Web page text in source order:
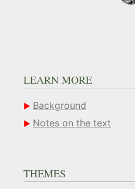
LEARN MORE
Background
Notes on the text
THEMES